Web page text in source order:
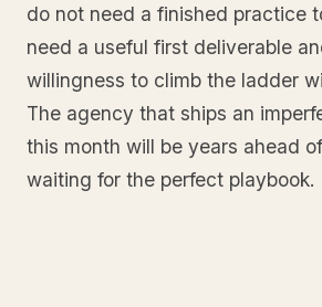
do not need a finished practice
need a useful first deliverable
willingness to climb the ladder
The agency that ships an
this month will be years ahead
waiting for the perfect playbook.